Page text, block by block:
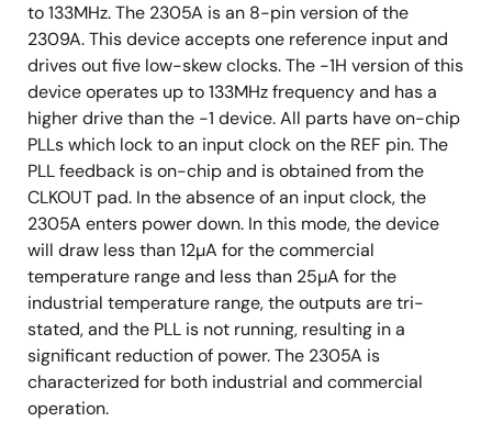
to 133MHz. The 2305A is an 8-pin version of the
2309A. This device accepts one reference input and
drives out five low-skew clocks. The -1H version of this
device operates up to 133MHz frequency and has a
higher drive than the -1 device. All parts have on-chip
PLLs which lock to an input clock on the REF pin. The
PLL feedback is on-chip and is obtained from the
CLKOUT pad. In the absence of an input clock, the
2305A enters power down. In this mode, the device
will draw less than 12µA for the commercial
temperature range and less than 25µA for the
industrial temperature range, the outputs are tri-
stated, and the PLL is not running, resulting in a
significant reduction of power. The 2305A is
characterized for both industrial and commercial
operation.